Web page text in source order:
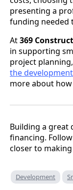
presenting a
funding needed
At369
in supporting
project
the
more about how
Building a great
financing.
closer to
Development